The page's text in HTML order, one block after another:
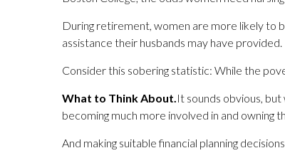
During retirement, women are more likely to
assistance their husbands may have provided.
Consider this sobering statistic: While the
What to Think About.It sounds obvious,
becoming much more involved in and owning
And making suitable financial planning